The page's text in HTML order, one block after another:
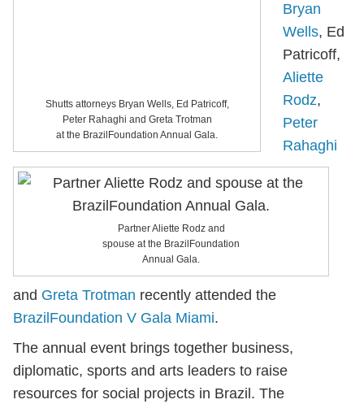
Shutts attorneys Bryan Wells, Ed Patricoff,
Peter Rahaghi and Greta Trotman
at the BrazilFoundation Annual Gala.
Partner Aliette Rodz and
spouse at the BrazilFoundation
Annual Gala.
Bryan
Wells, Ed
Patricoff,
Aliette
Rodz,
Peter
Rahaghi
and Greta Trotman recently attended the
BrazilFoundation V Gala Miami.
The annual event brings together business,
diplomatic, sports and arts leaders to raise
resources for social projects in Brazil. The